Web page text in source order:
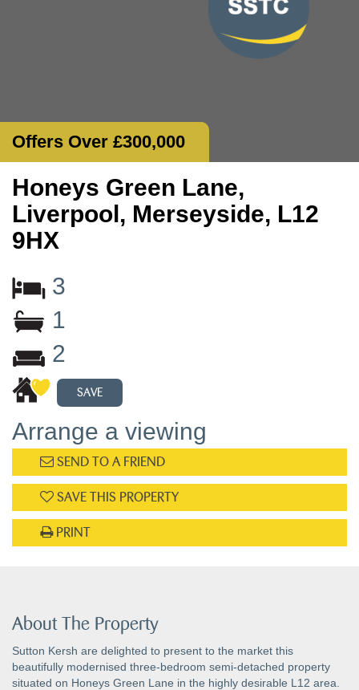
Offers Over £300,000
Honeys Green Lane,
Liverpool, Merseyside, L12
9HX
3
1
2
SAVE
Arrange a viewing
SEND TO A FRIEND
SAVE THIS PROPERTY
PRINT
About The Property
Sutton Kersh are delighted to present to the market this
beautifully modernised three-bedroom semi-detached property
situated on Honeys Green Lane in the highly desirable L12 area.